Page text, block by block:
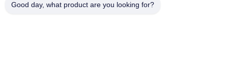
Good day, what product are you looking for?